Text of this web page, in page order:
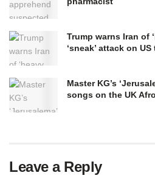
Trump warns Iran of
‘sneak’ attack on
Master KG’s
songs on the UK
Leave a Reply